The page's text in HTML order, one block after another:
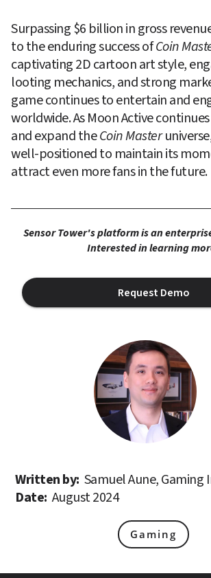
Surpassing $6 billion in gross
to the enduring success of Coin
captivating 2D cartoon art style,
looting mechanics, and strong
game continues to entertain and
worldwide. As Moon Active
and expand the Coin Master
well-positioned to maintain its
attract even more fans in the future.
Sensor Tower's platform is an
Interested in learning
Request Demo
Written by: Samuel Aune, Gaming
Date: August 2024
Gaming